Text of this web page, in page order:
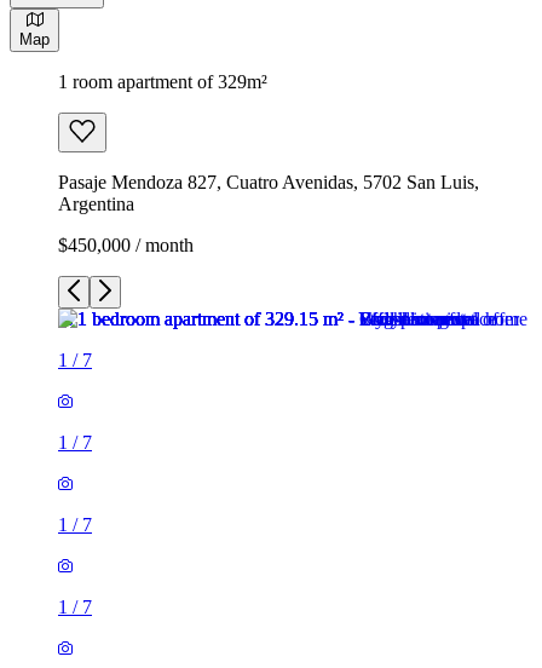
Map
1 room apartment of 329m²
Pasaje Mendoza 827, Cuatro Avenidas, 5702 San Luis,
Argentina
$450,000 / month
1 / 7
1 / 7
1 / 7
1 / 7